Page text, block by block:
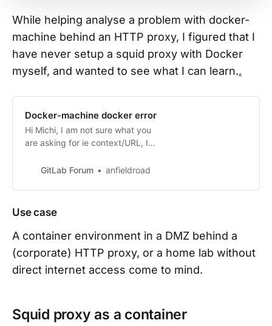
While helping analyse a problem with docker-
machine behind an HTTP proxy, I figured that I
have never setup a squid proxy with Docker
myself, and wanted to see what I can learn..
Docker-machine docker error
Hi Michi, I am not sure what you
are asking for ie context/URL, I
executor on vsphere and when I
failed because it had no internet
configure it to point it to the proxy
server. My workaround for that is
GitLab Forum anfieldroad
Use case
A container environment in a DMZ behind a
(corporate) HTTP proxy, or a home lab without
direct internet access come to mind.
Squid proxy as a container